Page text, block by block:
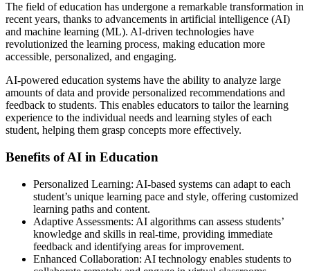
The field of education has undergone a remarkable transformation in
recent years, thanks to advancements in artificial intelligence (AI)
and machine learning (ML). AI-driven technologies have
revolutionized the learning process, making education more
accessible, personalized, and engaging.
AI-powered education systems have the ability to analyze large
amounts of data and provide personalized recommendations and
feedback to students. This enables educators to tailor the learning
experience to the individual needs and learning styles of each
student, helping them grasp concepts more effectively.
Benefits of AI in Education
Personalized Learning: AI-based systems can adapt to each
student’s unique learning pace and style, offering customized
learning paths and content.
Adaptive Assessments: AI algorithms can assess students’
knowledge and skills in real-time, providing immediate
feedback and identifying areas for improvement.
Enhanced Collaboration: AI technology enables students to